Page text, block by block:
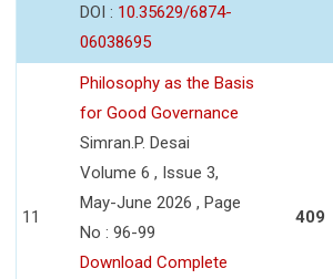
DOI : 10.35629/6874-
06038695
11
Philosophy as the Basis
for Good Governance
Simran.P. Desai
Volume 6 , Issue 3,
May-June 2026 , Page
No : 96-99
Download Complete
409